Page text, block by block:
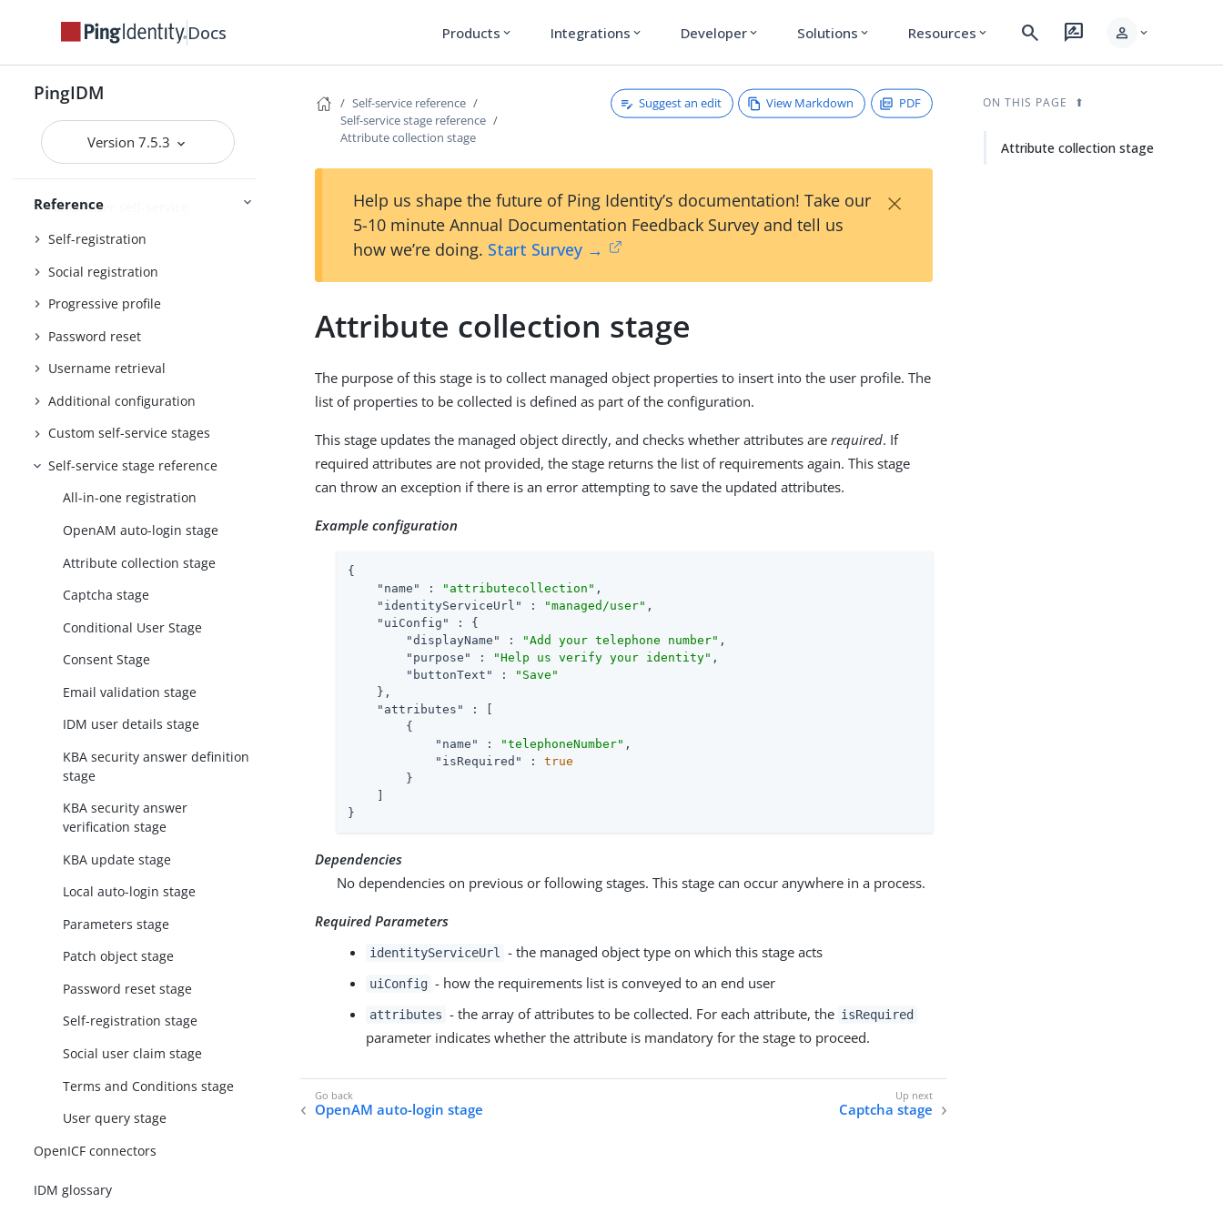
Docs Products expand_more Integrations expand_more Developer expand_more Solutions expand_more Resources expand_more search rate_review person expand_more
PingIDM
Version 7.5.3
External services
Monitoring
Reference
REST API reference
Self-service reference
About user self-service
Self-registration
Social registration
Progressive profile
Password reset
Username retrieval
Additional configuration
Custom self-service stages
Self-service stage reference
All-in-one registration
OpenAM auto-login stage
Attribute collection stage
Captcha stage
Conditional User Stage
Consent Stage
Email validation stage
IDM user details stage
KBA security answer definition
stage
KBA security answer
verification stage
KBA update stage
Local auto-login stage
Parameters stage
Patch object stage
Password reset stage
Self-registration stage
Social user claim stage
Terms and Conditions stage
User query stage
OpenICF connectors
IDM glossary
Self-service reference
Self-service stage reference
Attribute collection stage
Suggest an edit View Markdown PDF
Help us shape the future of Ping Identity’s documentation! Take our
5-10 minute Annual Documentation Feedback Survey and tell us
how we’re doing. Start Survey →
×
Attribute collection stage
The purpose of this stage is to collect managed object properties to insert into the user profile. The
list of properties to be collected is defined as part of the configuration.
This stage updates the managed object directly, and checks whether attributes arerequired. If
required attributes are not provided, the stage returns the list of requirements again. This stage
can throw an exception if there is an error attempting to save the updated attributes.
Example configuration
{
"name"
: "attributecollection" ,
"identityServiceUrl"
: "managed/user" ,
"uiConfig"
: {
"displayName"
: "Add your telephone number" ,
"purpose"
: "Help us verify your identity" ,
"buttonText"
:
"Save"
    },
"attributes"
: [
        {
"name"
: "telephoneNumber" ,
"isRequired"
: true
        }
}
Dependencies
No dependencies on previous or following stages. This stage can occur anywhere in a process.
Required Parameters
identityServiceUrl - the managed object type on which this stage acts
uiConfig - how the requirements list is conveyed to an end user
attributes - the array of attributes to be collected. For each attribute, the isRequired
parameter indicates whether the attribute is mandatory for the stage to proceed.
OpenAM auto-login stage Captcha stage
ON THIS PAGE
Attribute collection stage